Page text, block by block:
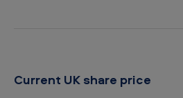
Current UK share price